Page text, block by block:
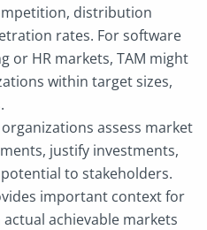
distribution
rates. For software
or HR markets, TAM might
within target sizes,
assess market
justify investments,
to stakeholders.
important context for
achievable markets